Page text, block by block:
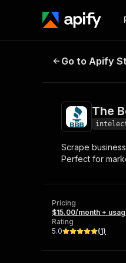
Start
The Best
Go to Apify
The
Scrape
Perfect for
Pricing
$15.00/month +
Rating
5.0
(1)